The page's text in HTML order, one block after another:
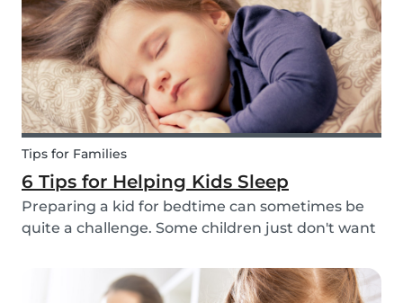
Tips for Families
6 Tips for Helping Kids Sleep
Preparing a kid for bedtime can sometimes be
quite a challenge. Some children just don't want
falling asleep. So, we've put together a few tips
that can help parents and babysitters make a...